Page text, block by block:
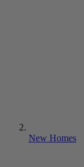
New Homes